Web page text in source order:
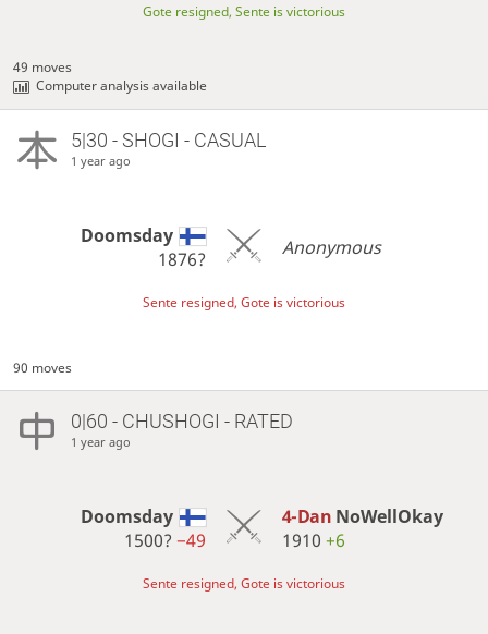
Gote resigned, Sente is victorious
49 moves
Computer analysis available
5|30 - SHOGI - CASUAL
1 year ago
Doomsday
1876?
Anonymous
Sente resigned, Gote is victorious
90 moves
0|60 - CHUSHOGI - RATED
1 year ago
Doomsday
1500?−49
4-Dan NoWellOkay
1910 +6
Sente resigned, Gote is victorious